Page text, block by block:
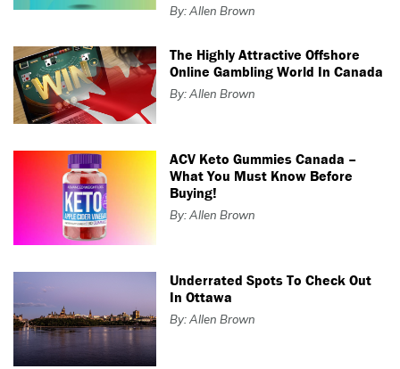
By: Allen Brown
The Highly Attractive Offshore
Online Gambling World In Canada
By: Allen Brown
ACV Keto Gummies Canada –
What You Must Know Before
Buying!
By: Allen Brown
Underrated Spots To Check Out
In Ottawa
By: Allen Brown